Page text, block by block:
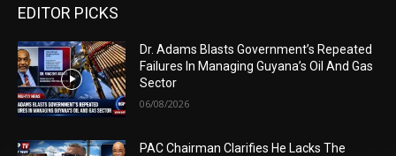
EDITOR PICKS
Dr. Adams Blasts Government’s Repeated
Failures In Managing Guyana’s Oil And Gas
Sector
06/08/2026
PAC Chairman Clarifies He Lacks The